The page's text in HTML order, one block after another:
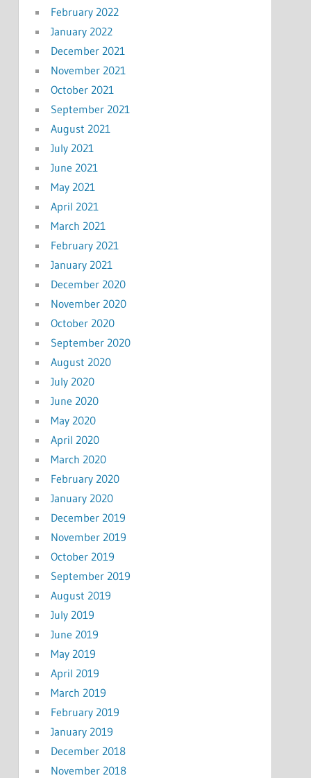
February 2022
January 2022
December 2021
November 2021
October 2021
September 2021
August 2021
July 2021
June 2021
May 2021
April 2021
March 2021
February 2021
January 2021
December 2020
November 2020
October 2020
September 2020
August 2020
July 2020
June 2020
May 2020
April 2020
March 2020
February 2020
January 2020
December 2019
November 2019
October 2019
September 2019
August 2019
July 2019
June 2019
May 2019
April 2019
March 2019
February 2019
January 2019
December 2018
November 2018